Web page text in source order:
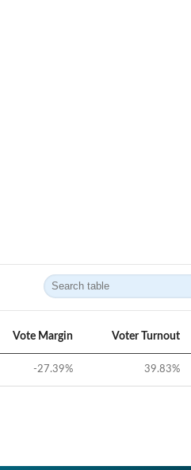
Vote Margin Voter Turnout
-27.39% 39.83%